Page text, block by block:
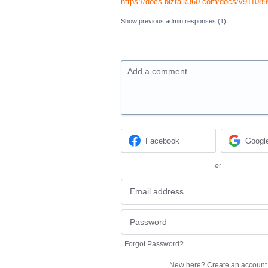
Show previous admin responses (1)
Add a comment…
Facebook
or
Forgot Password?
New here? Create an account